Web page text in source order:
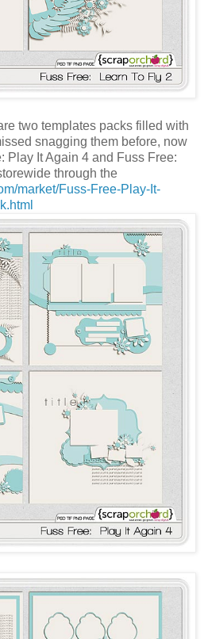
two templates packs filled with
snagging them before, now
Play It Again 4 and Fuss Free:
through the
market/Fuss-Free-Play-It-